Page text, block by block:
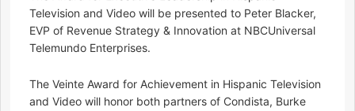
Television and Video will be presented to Peter Blacker,
EVP of Revenue Strategy & Innovation at NBCUniversal
Telemundo Enterprises.
The Veinte Award for Achievement in Hispanic Television
and Video will honor both partners of Condista, Burke